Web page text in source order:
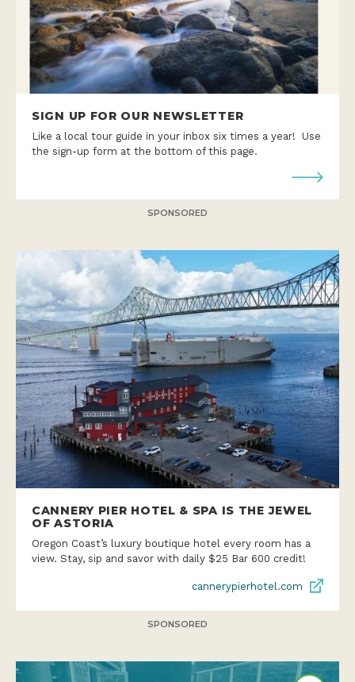
SIGN UP FOR OUR NEWSLETTER
Like a local tour guide in your inbox six times a year! Use
the sign-up form at the bottom of this page.
SPONSORED
CANNERY PIER HOTEL & SPA IS THE JEWEL
OF ASTORIA
Oregon Coast’s luxury boutique hotel every room has a
view. Stay, sip and savor with daily $25 Bar 600 credit!
cannerypierhotel.com
SPONSORED